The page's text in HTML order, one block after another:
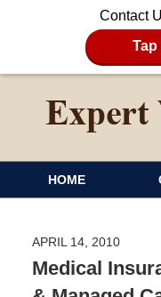
Contact
Tap
HOME
APRIL 14, 2010
Medical